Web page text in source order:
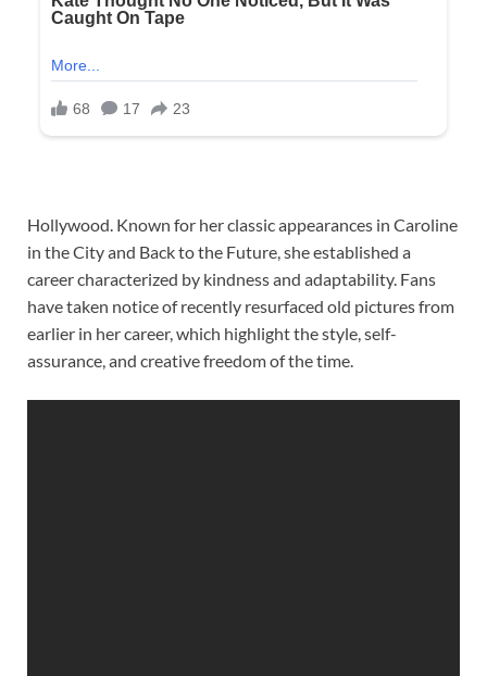
Hollywood. Known for her classic appearances in Caroline
in the City and Back to the Future, she established a
career characterized by kindness and adaptability. Fans
have taken notice of recently resurfaced old pictures from
earlier in her career, which highlight the style, self-
assurance, and creative freedom of the time.